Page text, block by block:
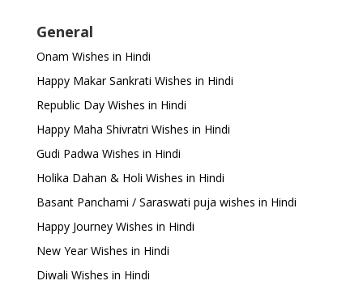
General
Onam Wishes in Hindi
Happy Makar Sankrati Wishes in Hindi
Republic Day Wishes in Hindi
Happy Maha Shivratri Wishes in Hindi
Gudi Padwa Wishes in Hindi
Holika Dahan & Holi Wishes in Hindi
Basant Panchami / Saraswati puja wishes in Hindi
Happy Journey Wishes in Hindi
New Year Wishes in Hindi
Diwali Wishes in Hindi